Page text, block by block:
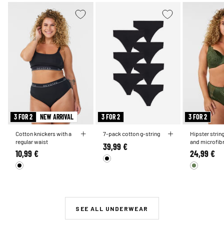
3 FOR 2 NEW ARRIVAL
Cotton knickers with a
regular waist
10,99 €
3 FOR 2
7-pack cotton g-string
39,99 €
3 FOR 2
Hipster
and
24,99 €
SEE ALL UNDERWEAR